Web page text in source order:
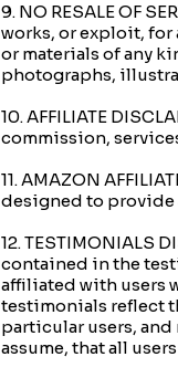
9. NO RESALE OF
works, or exploit,
or materials of any
photographs,
10. AFFILIATE
commission,
11. AMAZON
designed to provide
12. TESTIMONIALS
contained in the
affiliated with users
testimonials reflect
particular users,
assume, that all